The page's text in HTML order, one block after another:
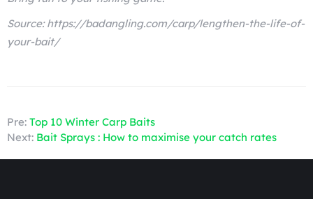
Source: https://badangling.com/carp/lengthen-the-life-of-
your-bait/
Pre: Top 10 Winter Carp Baits
Next: Bait Sprays : How to maximise your catch rates